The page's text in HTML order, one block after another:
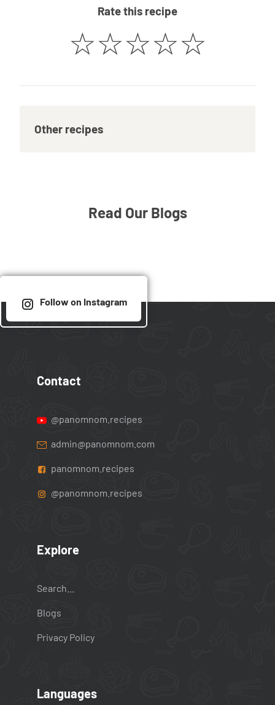
Rate this recipe
☆☆☆☆☆
Other recipes
Read Our Blogs
Follow on Instagram
Contact
@panomnom.recipes
admin@panomnom.com
panomnom.recipes
@panomnom.recipes
Explore
Search...
Blogs
Privacy Policy
Languages